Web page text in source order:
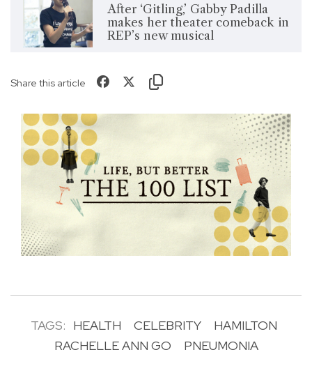
After ‘Gitling,’ Gabby Padilla
makes her theater comeback in
REP’s new musical
Share this article
TAGS: HEALTH CELEBRITY
HAMILTON
RACHELLE ANN GO
PNEUMONIA